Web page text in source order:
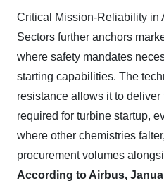
Critical Mission-Reliability in
Sectors further anchors
where safety mandates
starting capabilities. The
resistance allows it to
required for turbine startup,
where other chemistries
procurement volumes
According to Airbus,